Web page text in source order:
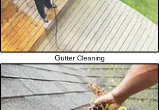
Gutter Cleaning